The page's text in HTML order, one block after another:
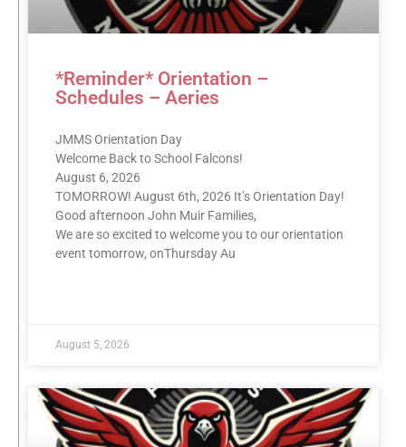
*Reminder* Orientation –
Schedules – Aeries
JMMS Orientation Day
Welcome Back to School Falcons!
August 6, 2026
TOMORROW! August 6th, 2026 It’s Orientation Day!
Good afternoon John Muir Families,
We are so excited to welcome you to our orientation
event tomorrow, onThursday Au
August 5, 2026